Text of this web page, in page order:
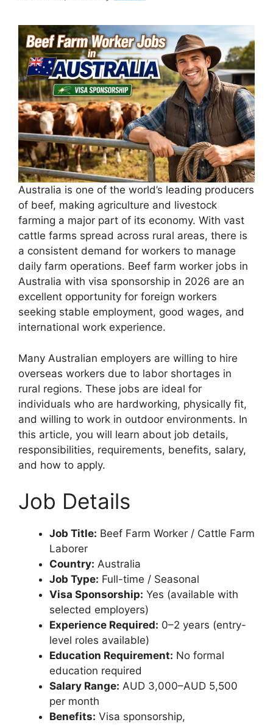
Australia is one of the world’s leading producers
of beef, making agriculture and livestock
farming a major part of its economy. With vast
cattle farms spread across rural areas, there is
a consistent demand for workers to manage
daily farm operations. Beef farm worker jobs in
Australia with visa sponsorship in 2026 are an
excellent opportunity for foreign workers
seeking stable employment, good wages, and
international work experience.
Many Australian employers are willing to hire
overseas workers due to labor shortages in
rural regions. These jobs are ideal for
individuals who are hardworking, physically fit,
and willing to work in outdoor environments. In
this article, you will learn about job details,
responsibilities, requirements, benefits, salary,
and how to apply.
Job Details
Job Title: Beef Farm Worker / Cattle Farm
Laborer
Country: Australia
Job Type: Full-time / Seasonal
Visa Sponsorship: Yes (available with
selected employers)
Experience Required: 0–2 years (entry-
level roles available)
Education Requirement: No formal
education required
Salary Range: AUD 3,000–AUD 5,500
per month
Benefits: Visa sponsorship,